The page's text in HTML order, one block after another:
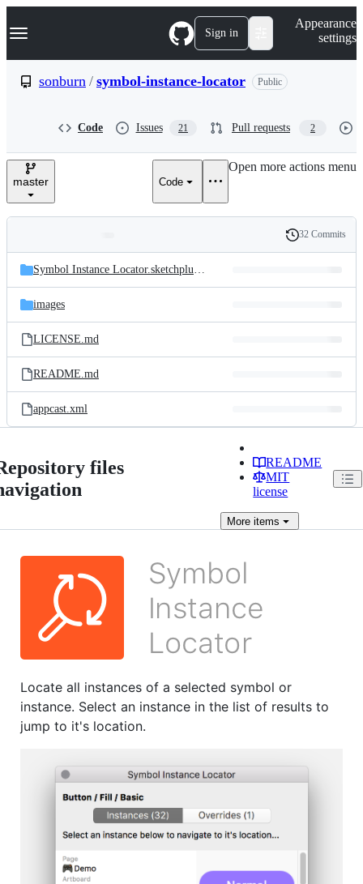
k
p
e
Navigation Menu Sign in
Appearance
settings
sonburn / symbol-instance-locator Public
Code Issues 21 Pull requests 2
master Code
Open more actions menu
and
files
Latest
commit
History
32 Commits
Symbol Instance Locator.sketchplugin/
images
LICENSE.md
README.md
appcast.xml
files
README
MIT
license
More items
Locate all instances of a selected symbol or
instance. Select an instance in the list of results to
jump to it's location.